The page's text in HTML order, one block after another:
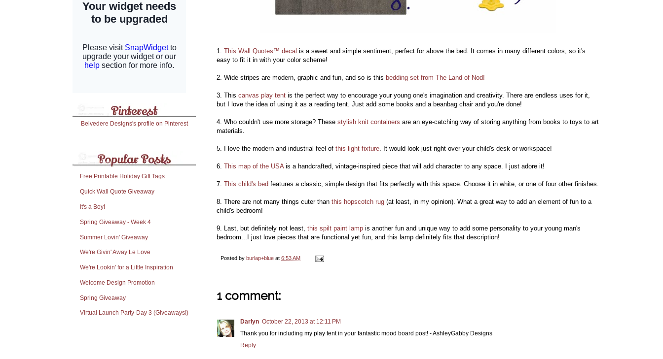
1. This Wall Quotes™ decal is a sweet and simple sentiment, perfect for above the bed. It comes in many different colors, so it's
easy to fit it in with your color scheme!
2. Wide stripes are modern, graphic and fun, and so is this bedding set from The Land of Nod!
3. This canvas play tent is the perfect way to encourage your young one's imagination and creativity. There are endless uses for it,
but I love the idea of using it as a reading tent. Just add some books and a beanbag chair and you're done!
4. Who couldn't use more storage? These stylish knit containers are an eye-catching way of storing anything from books to toys to art
materials.
5. I love the modern and industrial feel of this light fixture. It would look just right over your child's desk or workspace!
6. This map of the USAis a handcrafted, vintage-inspired piece that will add character to any space. I just adore it!
7. This child's bed features a classic, simple design that fits perfectly with this space. Choose it in white, or one of four other finishes.
8. There are not many things cuter than this hopscotch rug (at least, in my opinion). What a great way to add an element of fun to a
child's bedroom!
9. Last, but definitely not least, this spilt paint lamp is another fun and unique way to add some personality to your young man's
bedroom...I just love pieces that are functional yet fun, and this lamp definitely fits that description!
Posted by burlap+blue at 6:53 AM
1 comment:
Darlyn October 22, 2013 at 12:11 PM
Thank you for including my play tent in your fantastic mood board post! - AshleyGabby Designs
Reply
Belvedere Designs's profile on Pinterest
Free Printable Holiday Gift Tags
Quick Wall Quote Giveaway
It's a Boy!
Spring Giveaway - Week 4
Summer Lovin' Giveaway
We're Givin' Away Le Love
We're Lookin' for a Little Inspiration
Welcome Design Promotion
Spring Giveaway
Virtual Launch Party-Day 3 (Giveaways!)